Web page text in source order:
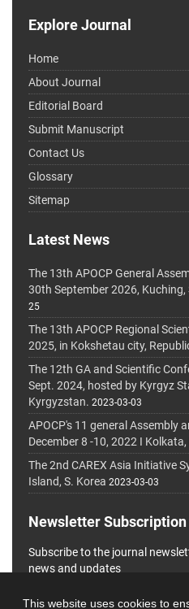
This website uses cookies to
Explore Journal
Home
About Journal
Editorial Board
Submit Manuscript
Contact Us
Glossary
Sitemap
Latest News
The 13th APOCP General
30th September 2026,
25
The 13th APOCP Regional
2025, in Kokshetau city,
The 12th GA and Scientific
Sept. 2024, hosted by Kyrgyz
Kyrgyzstan. 2023-03-03
APOCP's 11 general Assembly
December 8 -10, 2022 I
The 2nd CAREX Asia Initiative
Island, S. Korea 2023-03-03
Newsletter Subscription
Subscribe to the journal
news and updates